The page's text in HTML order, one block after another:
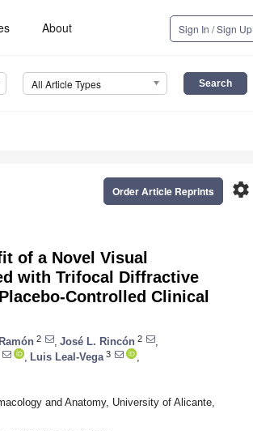
About Sign In / Sign Up
All Article Types
settings
Order Article Reprints
of a Novel Visual
with Trifocal Diffractive
Controlled Clinical
2 José L. Rincón 2
Luis Leal-Vega 3
and Anatomy, University of Alicante,